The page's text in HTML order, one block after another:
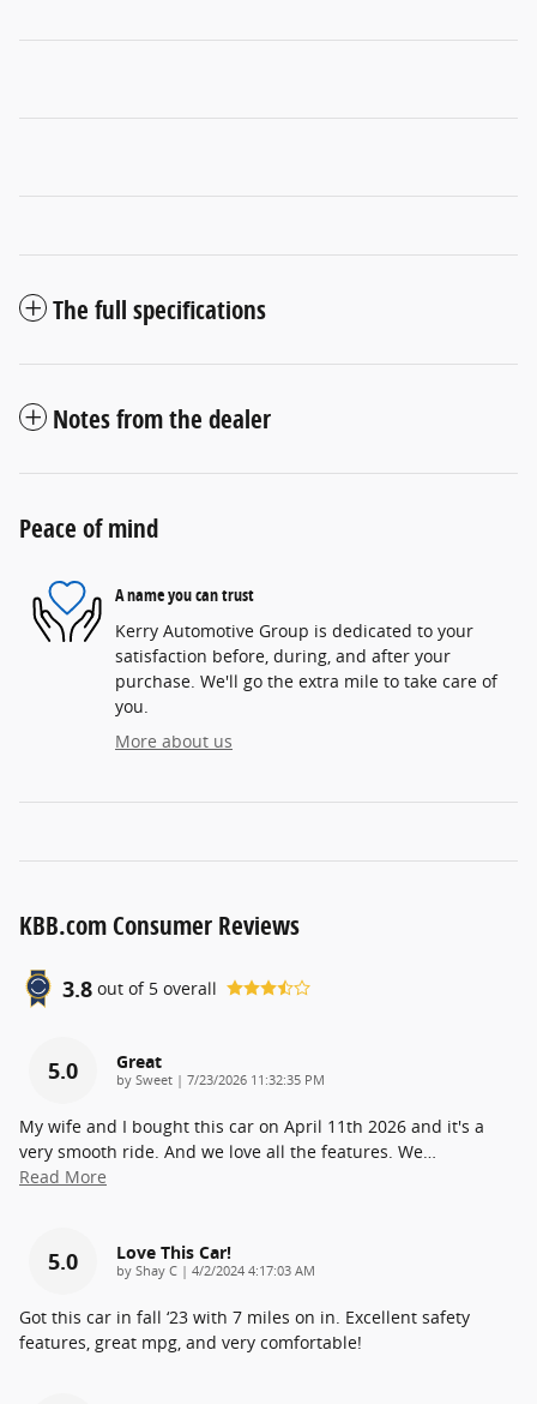
The full specifications
Notes from the dealer
Peace of mind
A name you can trust
Kerry Automotive Group is dedicated to your
satisfaction before, during, and after your
purchase. We'll go the extra mile to take care of
you.
More about us
KBB.com Consumer Reviews
3.8 out of 5 overall
5.0 Great
by Sweet | on
7/23/2026 11:32:35 PM
My wife and I bought this car on April 11th 2026 and it's a
very smooth ride. And we love all the features. We
Read More
5.0 Love This Car!
by Shay C | on
4/2/2024 4:17:03 AM
Got this car in fall ‘23 with 7 miles on in. Excellent safety
features, great mpg, and very comfortable!